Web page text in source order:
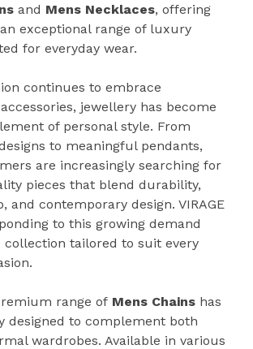
and Mens Necklaces, offering
exceptional range of luxury
for everyday wear.
continues to embrace
jewellery has become
of personal style. From
to meaningful pendants,
are increasingly searching for
pieces that blend durability,
and contemporary design. VIRAGE
to this growing demand
collection tailored to suit every
range of Mens Chains has
designed to complement both
wardrobes. Available in various